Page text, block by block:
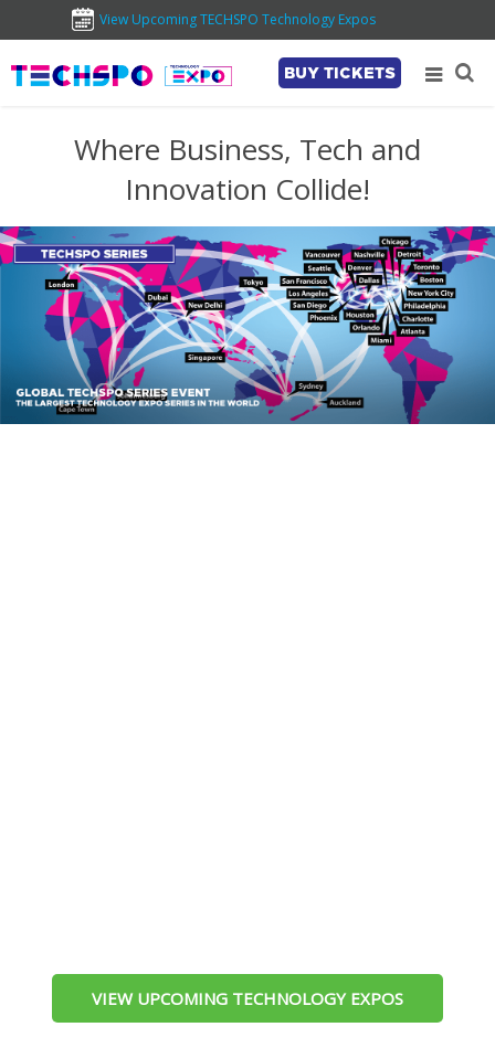
View Upcoming TECHSPO Technology Expos
BUY TICKETS
Where Business, Tech and
Innovation Collide!
VIEW UPCOMING TECHNOLOGY EXPOS